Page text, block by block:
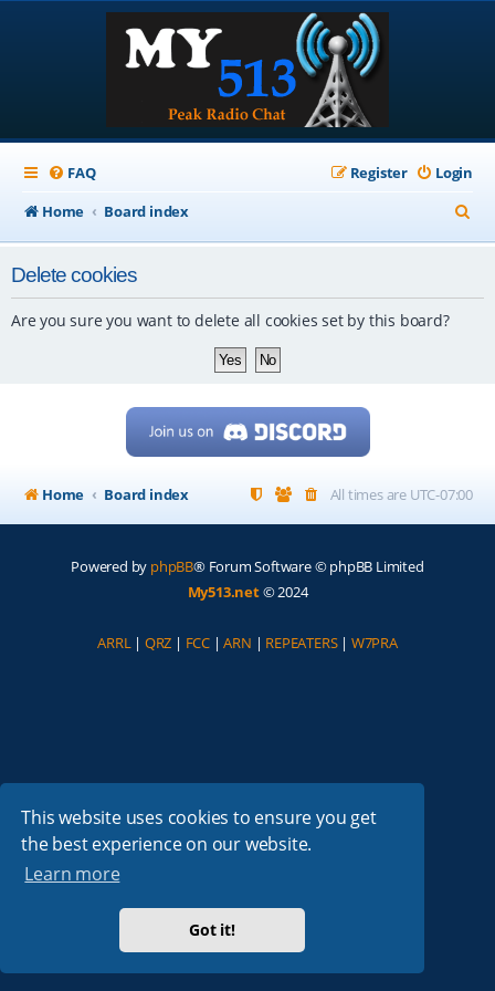
This website uses cookies to ensure you get
the best experience on our website.
Learn more
Got it!
FAQ Login
Register
Home
Board index
e
Delete cookies
Are you sure you want to delete all cookies set by this board?
Home Board index All times are UTC-07:00
Powered by phpBB® Forum Software © phpBB Limited
My513.net© 2024
ARRL| QRZ | FCC |ARN | REPEATERS| W7PRA